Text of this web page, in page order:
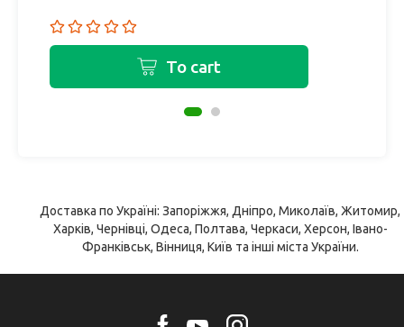
To cart
Доставка по Україні: Запоріжжя, Дніпро, Миколаїв, Житомир,
Харків, Чернівці, Одеса, Полтава, Черкаси, Херсон, Івано-
Франківськ, Вінниця, Київ та інші міста України.